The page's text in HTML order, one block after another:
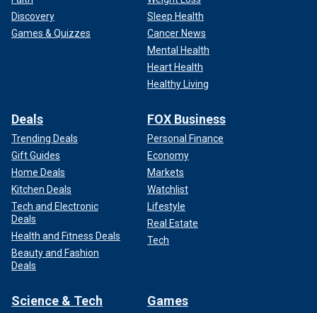
Discovery
Games & Quizzes
Sleep Health
Cancer News
Mental Health
Heart Health
Healthy Living
Deals
Trending Deals
Gift Guides
Home Deals
Kitchen Deals
Tech and Electronic
Deals
Health and Fitness Deals
Beauty and Fashion
Deals
FOX Business
Personal Finance
Economy
Markets
Watchlist
Lifestyle
Real Estate
Tech
Science & Tech Games